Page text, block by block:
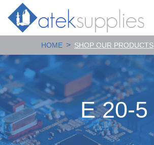
HOME > SHOP OUR PRODUCTS
E 20-5